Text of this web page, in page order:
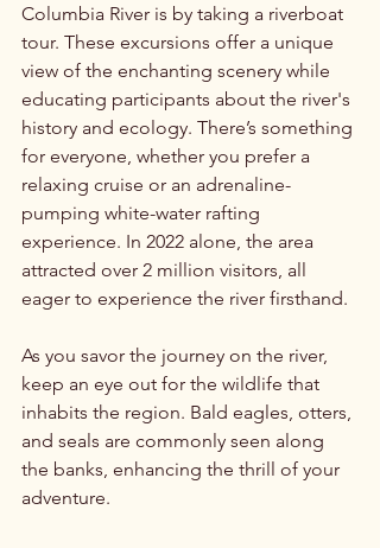
Columbia River is by taking a riverboat
tour. These excursions offer a unique
view of the enchanting scenery while
educating participants about the river's
history and ecology. There’s something
for everyone, whether you prefer a
relaxing cruise or an adrenaline-
pumping white-water rafting
experience. In 2022 alone, the area
attracted over 2 million visitors, all
eager to experience the river firsthand.
As you savor the journey on the river,
keep an eye out for the wildlife that
inhabits the region. Bald eagles, otters,
and seals are commonly seen along
the banks, enhancing the thrill of your
adventure.